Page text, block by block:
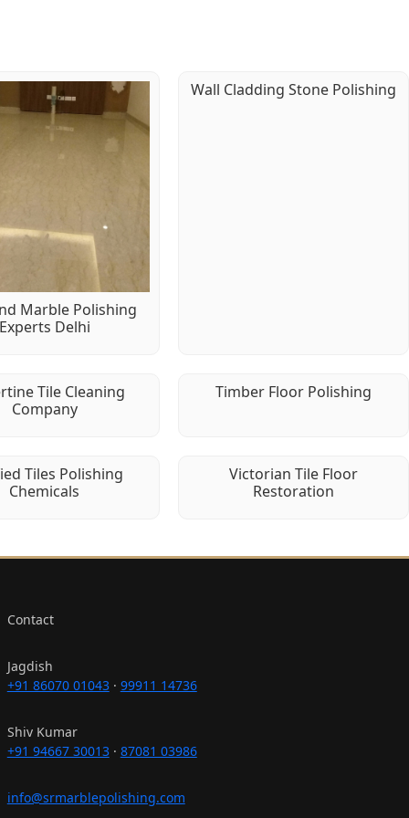
Marble Polishing
Experts Delhi
Wall Cladding Stone Polishing
Tile Cleaning
Company
Timber Floor Polishing
Tiles Polishing
Chemicals
Victorian Tile Floor
Restoration
Contact
Jagdish
+91 86070 01043· 99911 14736
Shiv Kumar
+91 94667 30013· 87081 03986
info@srmarblepolishing.com